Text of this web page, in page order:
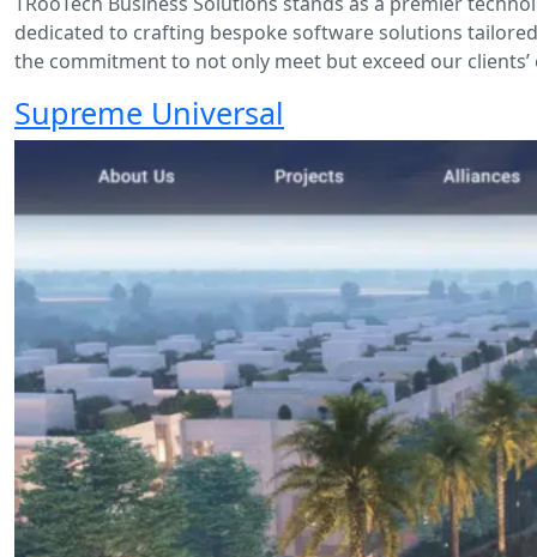
dedicated to crafting bespoke software solutions
the commitment to not only meet but exceed our
Supreme Universal